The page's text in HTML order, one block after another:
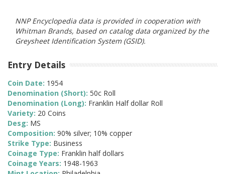
NNP Encyclopedia data is provided in cooperation with
Whitman Brands, based on catalog data organized by the
Greysheet Identification System (GSID).
Entry Details
Coin Date: 1954
Denomination (Short): 50c Roll
Denomination (Long): Franklin Half dollar Roll
Variety: 20 Coins
Desg: MS
Composition: 90% silver; 10% copper
Strike Type: Business
Coinage Type: Franklin half dollars
Coinage Years: 1948-1963